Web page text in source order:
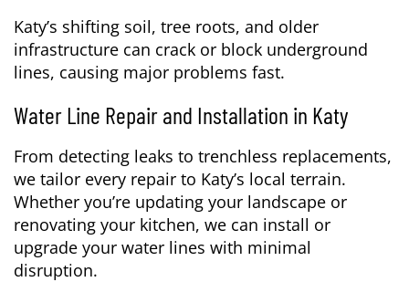
Katy’s shifting soil, tree roots, and older
infrastructure can crack or block underground
lines, causing major problems fast.
Water Line Repair and Installation in Katy
From detecting leaks to trenchless replacements,
we tailor every repair to Katy’s local terrain.
Whether you’re updating your landscape or
renovating your kitchen, we can install or
upgrade your water lines with minimal
disruption.